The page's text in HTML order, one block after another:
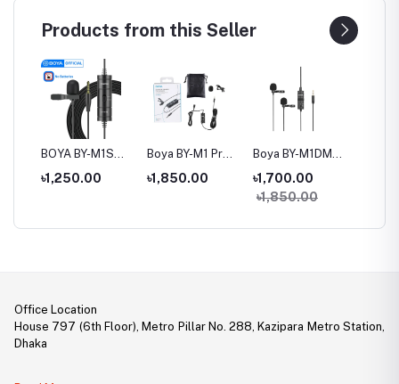
Products from this Seller
BOYA BY-M1S
Lavalier
৳1,250.00
Boya BY-M1 Pro Ⅱ
Lavalier
৳1,850.00
Boya BY-M1DM
directional
Lavalier
৳1,700.00
৳1,850.00
Office Location
House 797 (6th Floor), Metro Pillar No. 288, Kazipara Metro Station,
Dhaka